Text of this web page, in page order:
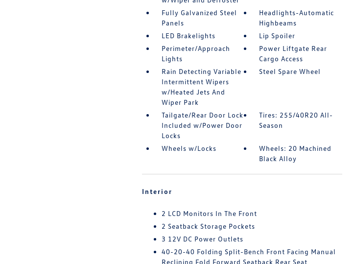
Fully Galvanized Steel
Panels
Headlights-Automatic
Highbeams
LED Brakelights
Lip Spoiler
Perimeter/Approach
Lights
Power Liftgate Rear
Cargo Access
Rain Detecting Variable
Intermittent Wipers
w/Heated Jets And
Wiper Park
Steel Spare Wheel
Tailgate/Rear Door Lock
Included w/Power Door
Locks
Tires: 255/40R20 All-
Season
Wheels w/Locks
Wheels: 20 Machined
Black Alloy
Interior
2 LCD Monitors In The Front
2 Seatback Storage Pockets
3 12V DC Power Outlets
40-20-40 Folding Split-Bench Front Facing Manual
Reclining Fold Forward Seatback Rear Seat